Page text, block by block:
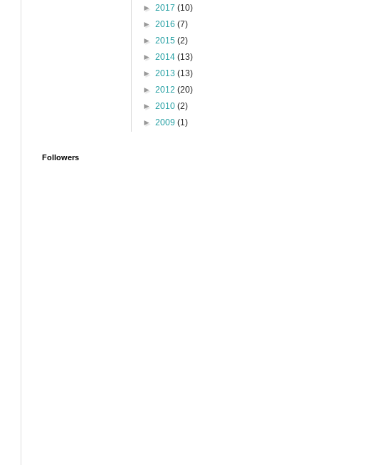
► 2017 (10)
► 2016 (7)
► 2015 (2)
► 2014 (13)
► 2013 (13)
► 2012 (20)
► 2010 (2)
► 2009 (1)
Followers